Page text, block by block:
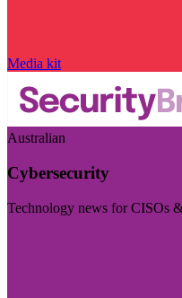
Media kit
Australian
Cybersecurity
Technology news for CISOs